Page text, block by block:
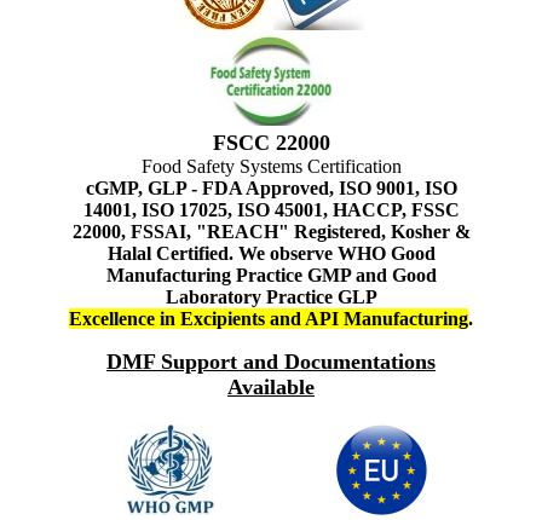
FSCC 22000
Food Safety Systems Certification
cGMP, GLP - FDA Approved, ISO 9001, ISO
14001, ISO 17025, ISO 45001, HACCP, FSSC
22000, FSSAI, "REACH" Registered, Kosher &
Halal Certified. We observe WHO Good
Manufacturing Practice GMP and Good
Laboratory Practice GLP
Excellence in Excipients and API Manufacturing.
DMF Support and Documentations
Available